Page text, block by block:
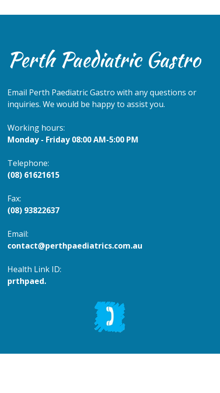
Perth Paediatric Gastro
Email Perth Paediatric Gastro with any questions or
inquiries. We would be happy to assist you.
Working hours:
Monday - Friday 08:00 AM-5:00 PM
Telephone:
(08) 61621615
Fax:
(08) 93822637
Email:
contact@perthpaediatrics.com.au
Health Link ID:
prthpaed.